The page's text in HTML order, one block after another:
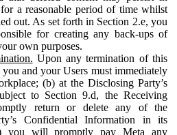
a reasonable period of time whilst
out. As set forth in Section 2.e, you
for creating any back-ups of
own purposes.
Upon any termination of this
and your Users must immediately
(b) at the Disclosing Party’s
to Section 9.d, the Receiving
return or delete any of the
Confidential Information in its
you will promptly pay Meta any